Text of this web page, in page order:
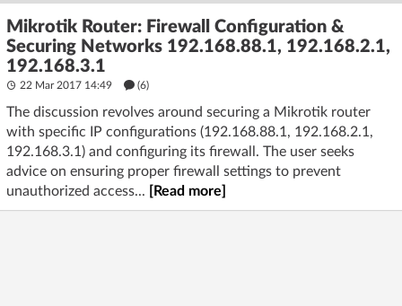
Mikrotik Router: Firewall Configuration &
Securing Networks 192.168.88.1, 192.168.2.1,
192.168.3.1
22 Mar 2017 14:49 (6)
The discussion revolves around securing a Mikrotik router
with specific IP configurations (192.168.88.1, 192.168.2.1,
192.168.3.1) and configuring its firewall. The user seeks
advice on ensuring proper firewall settings to prevent
unauthorized access...
[Read more]